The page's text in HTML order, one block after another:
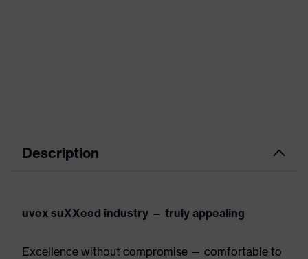
Description
uvex suXXeed industry — truly appealing
Excellence without compromise — comfortable to